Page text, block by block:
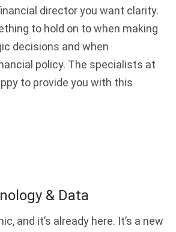
director you want clarity.
to hold on to when making
decisions and when
policy. The specialists at
to provide you with this
& Data
and it’s already here. It’s a new